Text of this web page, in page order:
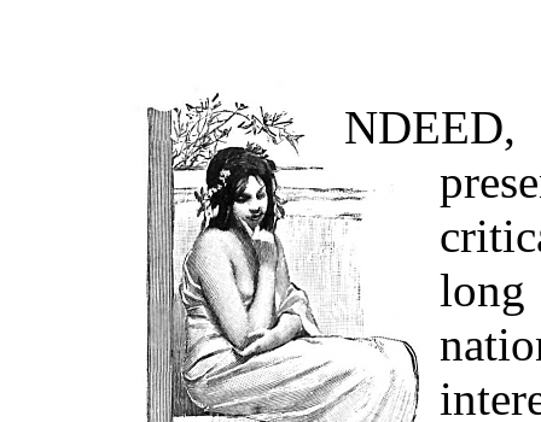
NDEED,
long